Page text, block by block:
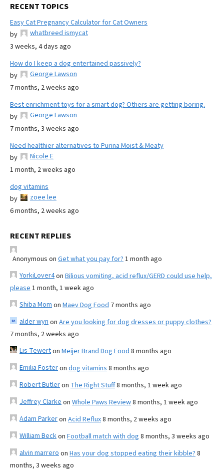
RECENT TOPICS
Easy Cat Pregnancy Calculator for Cat Owners
by
whatbreed ismycat
3 weeks, 4 days ago
How do I keep a dog entertained passively?
by
George Lawson
7 months, 2 weeks ago
Best enrichment toys for a smart dog? Others are getting boring.
by
George Lawson
7 months, 3 weeks ago
Need healthier alternatives to Purina Moist & Meaty
by
Nicole E
1 month, 2 weeks ago
dog vitamins
by
zoee lee
6 months, 2 weeks ago
RECENT REPLIES
Anonymous on Get what you pay for? 1 month ago
YorkiLover4on Bilious vomiting, acid reflux/GERD could use help,
please 1 month, 1 week ago
Shiba Mom on Maev Dog Food 7 months ago
alder wyn on Are you looking for dog dresses or puppy clothes?
7 months, 2 weeks ago
Lis Tewerton Meijer Brand Dog Food 8 months ago
Emilia Fosteron dog vitamins 8 months ago
Robert Butleron The Right Stuff8 months, 1 week ago
Jeffrey Clarke on Whole Paws Review8 months, 1 week ago
Adam Parkeron Acid Reflux8 months, 2 weeks ago
William Beckon Football match with dog 8 months, 3 weeks ago
alvin marrero on Has your dog stopped eating their kibble? 8
months, 3 weeks ago